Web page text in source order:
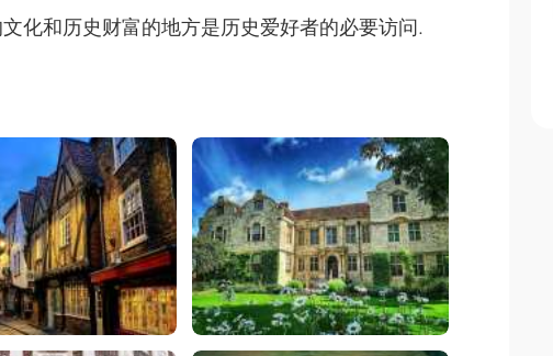
化和历史财富的地方是历史爱好者的必要访问.